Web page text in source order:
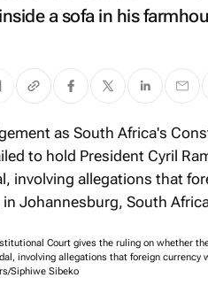
a sofa in his
Court gives the ruling on whether
involving allegations that foreign currency
Siphiwe Sibeko